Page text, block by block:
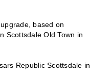
based on
Scottsdale Old Town in
Republic Scottsdale in